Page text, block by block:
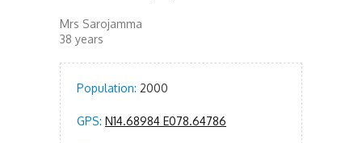
Mrs Sarojamma
38 years
Population: 2000
GPS: N14.68984 E078.64786